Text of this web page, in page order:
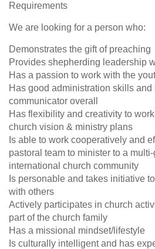
Requirements
We are looking for a person who:
Demonstrates the gift of preaching
Provides shepherding leadership
Has a passion to work with the
Has good administration skills and
communicator overall
Has flexibility and creativity to
church vision & ministry plans
Is able to work cooperatively and
pastoral team to minister to a
international church community
Is personable and takes initiative
with others
Actively participates in church
part of the church family
Has a missional mindset/lifestyle
Is culturally intelligent and has